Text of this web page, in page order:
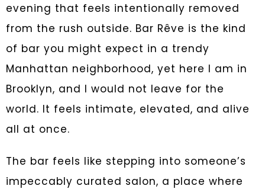
evening that feels intentionally removed
from the rush outside. Bar Rêve is the kind
of bar you might expect in a trendy
Manhattan neighborhood, yet here I am in
Brooklyn, and I would not leave for the
world. It feels intimate, elevated, and alive
all at once.
The bar feels like stepping into someone’s
impeccably curated salon, a place where